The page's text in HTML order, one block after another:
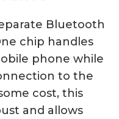
Bluetooth
chip handles
phone while
to the
cost, this
and allows